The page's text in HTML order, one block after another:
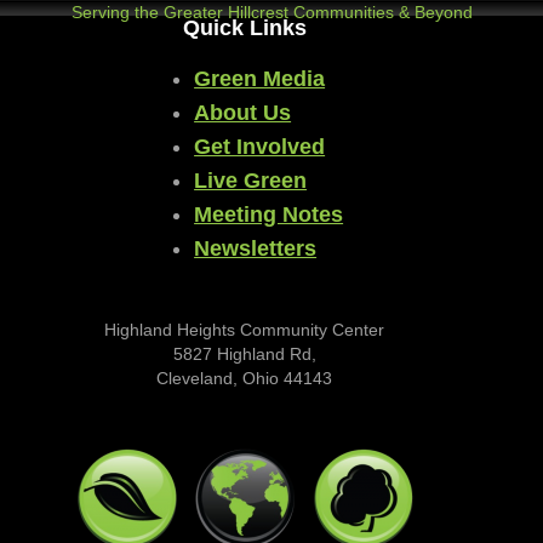
Serving the Greater Hillcrest Communities & Beyond
Quick Links
Green Media
About Us
Get Involved
Live Green
Meeting Notes
Newsletters
Highland Heights Community Center
5827 Highland Rd,
Cleveland, Ohio 44143